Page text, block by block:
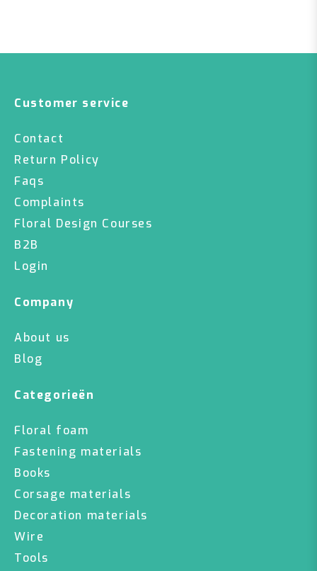
Customer service
Contact
Return Policy
Faqs
Complaints
Floral Design Courses
B2B
Login
Company
About us
Blog
Categorieën
Floral foam
Fastening materials
Books
Corsage materials
Decoration materials
Wire
Tools